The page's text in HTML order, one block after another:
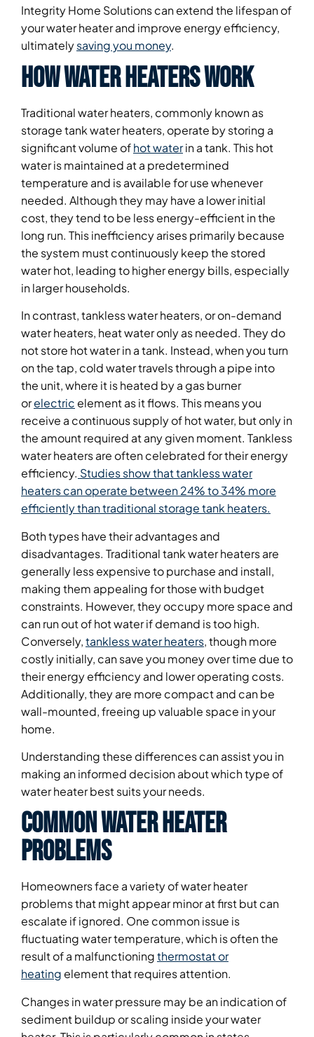
Integrity Home Solutions can extend the lifespan of
your water heater and improve energy efficiency,
ultimatelysaving you money.
How Water Heaters Work
Traditional water heaters, commonly known as
storage tank water heaters, operate by storing a
significant volume ofhot waterin a tank. This hot
water is maintained at a predetermined
temperature and is available for use whenever
needed. Although they may have a lower initial
cost, they tend to be less energy-efficient in the
long run. This inefficiency arises primarily because
the system must continuously keep the stored
water hot, leading to higher energy bills, especially
in larger households.
In contrast, tankless water heaters, or on-demand
water heaters, heat water only as needed. They do
not store hot water in a tank. Instead, when you turn
on the tap, cold water travels through a pipe into
the unit, where it is heated by a gas burner
orelectric element as it flows. This means you
receive a continuous supply of hot water, but only in
the amount required at any given moment. Tankless
water heaters are often celebrated for their energy
efficiency. Studies show that tankless water
heaters can operate between 24% to 34% more
efficiently than traditional storage tank heaters.
Both types have their advantages and
disadvantages. Traditional tank water heaters are
generally less expensive to purchase and install,
making them appealing for those with budget
constraints. However, they occupy more space and
can run out of hot water if demand is too high.
Conversely,tankless water heaters, though more
costly initially, can save you money over time due to
their energy efficiency and lower operating costs.
Additionally, they are more compact and can be
wall-mounted, freeing up valuable space in your
home.
Understanding these differences can assist you in
making an informed decision about which type of
water heater best suits your needs.
Common Water Heater
Problems
Homeowners face a variety of water heater
problems that might appear minor at first but can
escalate if ignored. One common issue is
fluctuating water temperature, which is often the
result of a malfunctioningthermostat or
heating element that requires attention.
Changes in water pressure may be an indication of
sediment buildup or scaling inside your water